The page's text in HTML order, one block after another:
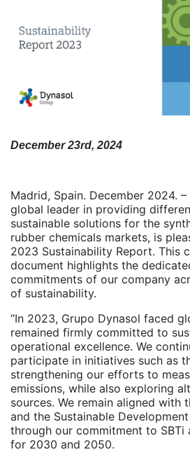
December 23rd, 2024
Madrid, Spain. December 2024.
global leader in providing
sustainable solutions for the
rubber chemicals markets, is
2023 Sustainability Report. This
document highlights the
commitments of our company
of sustainability.
“In 2023, Grupo Dynasol faced
remained firmly committed to
operational excellence. We
participate in initiatives such as
strengthening our efforts to
emissions, while also exploring
sources. We remain aligned with
and the Sustainable Development
through our commitment to SBTi
for 2030 and 2050.